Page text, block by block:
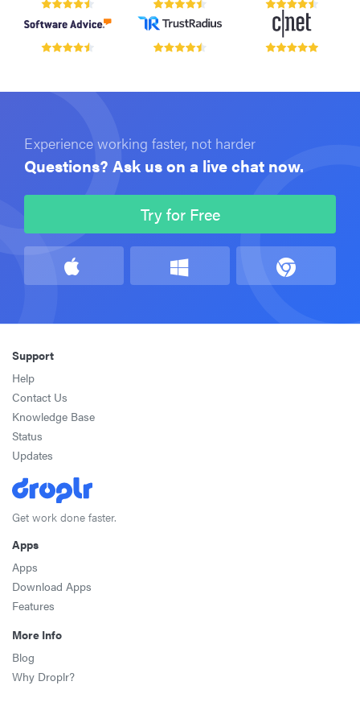
Experience working faster, not harder
Questions? Ask us on a live chat now.
Try for Free
Support
Help
Contact Us
Knowledge Base
Status
Updates
Get work done faster.
Apps
Apps
Download Apps
Features
More Info
Blog
Why Droplr?